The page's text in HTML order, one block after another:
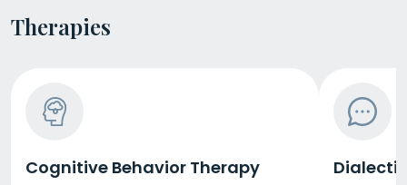
Therapies
Cognitive Behavior Therapy